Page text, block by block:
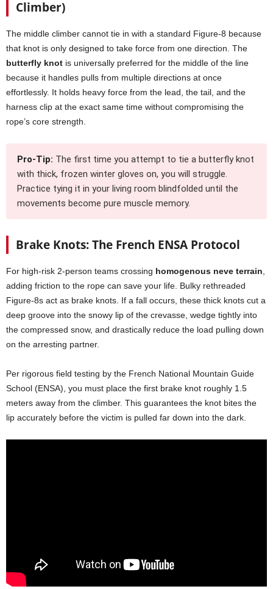
Climber)
The middle climber cannot tie in with a standard Figure-8 because
that knot is only designed to take force from one direction. The
butterfly knot is universally preferred for the middle of the line
because it handles pulls from multiple directions at once
effortlessly. It holds heavy force from the lead, the tail, and the
harness clip at the exact same time without compromising the
rope’s core strength.
Pro-Tip: The first time you attempt to tie a butterfly knot
with thick, frozen winter gloves on, you will struggle.
Practice tying it in your living room blindfolded until the
movements become pure muscle memory.
Brake Knots: The French ENSA Protocol
For high-risk 2-person teams crossing homogenous neve terrain,
adding friction to the rope can save your life. Bulky rethreaded
Figure-8s act as brake knots. If a fall occurs, these thick knots cut a
deep groove into the snowy lip of the crevasse, wedge tightly into
the compressed snow, and drastically reduce the load pulling down
on the arresting partner.
Per rigorous field testing by the French National Mountain Guide
School (ENSA), you must place the first brake knot roughly 1.5
meters away from the climber. This guarantees the knot bites the
lip accurately before the victim is pulled far down into the dark.